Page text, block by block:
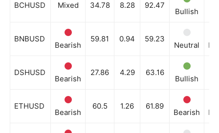
BCHUSD Mixed 34.78 8.28 92.47
Bullish
BNBUSD
Bearish
59.81 0.94 59.23
Neutral
DSHUSD
Bearish
27.86 4.29 63.16
Bullish
ETHUSD
Bearish
60.5 1.26 61.89
Bearish